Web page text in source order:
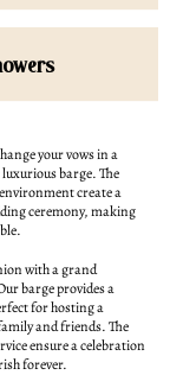
your vows in a
barge. The
create a
ceremony, making
with a grand
barge provides a
for hosting a
and friends. The
ensure a celebration
forever.